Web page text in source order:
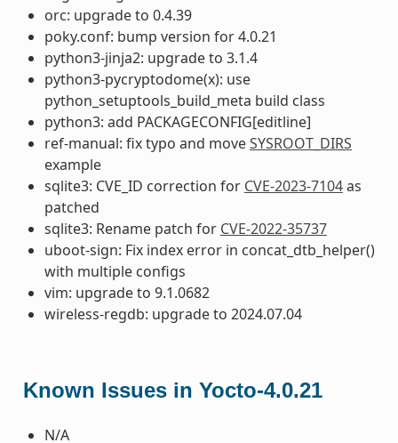
orc: upgrade to 0.4.39
poky.conf: bump version for 4.0.21
python3-jinja2: upgrade to 3.1.4
python3-pycryptodome(x): use
python_setuptools_build_meta build class
python3: add PACKAGECONFIG[editline]
ref-manual: fix typo and moveSYSROOT_DIRS
example
sqlite3: CVE_ID correction for CVE-2023-7104as
patched
sqlite3: Rename patch for CVE-2022-35737
uboot-sign: Fix index error in concat_dtb_helper()
with multiple configs
vim: upgrade to 9.1.0682
wireless-regdb: upgrade to 2024.07.04
Known Issues in Yocto-4.0.21
N/A